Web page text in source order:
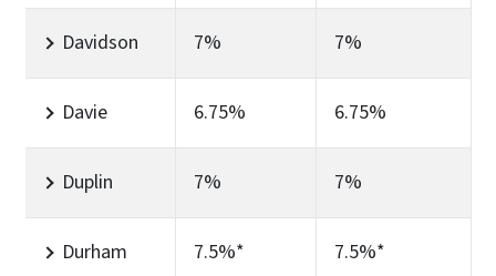
Davidson 7% 7%
Davie 6.75% 6.75%
Duplin 7% 7%
Durham 7.5%* 7.5%*